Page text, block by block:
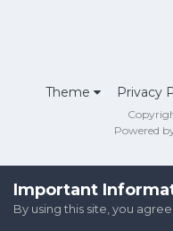
Theme Privacy
Powered
Important
By using this site, you